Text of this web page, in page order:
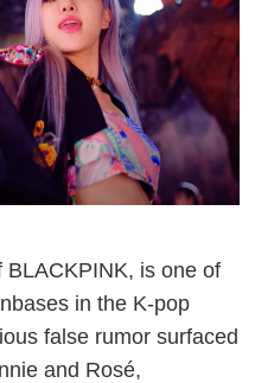
is one of
in the K-pop
false rumor surfaced
and Rosé,